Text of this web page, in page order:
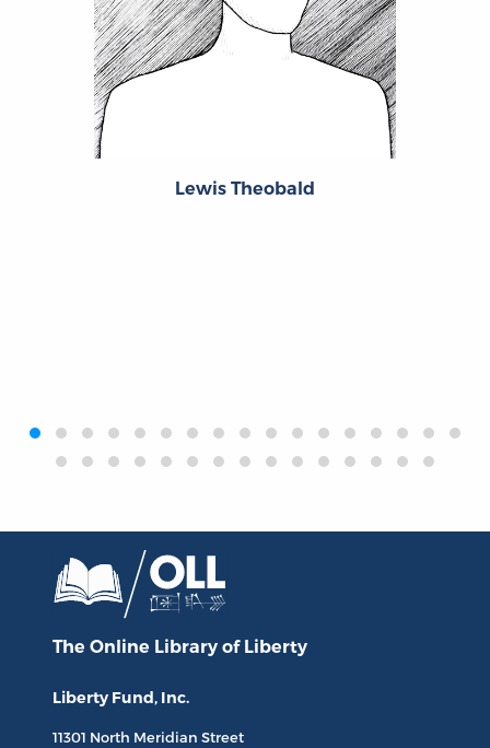
Lewis Theobald
‹›
The Online Library of Liberty
Liberty Fund, Inc.
11301 North Meridian Street